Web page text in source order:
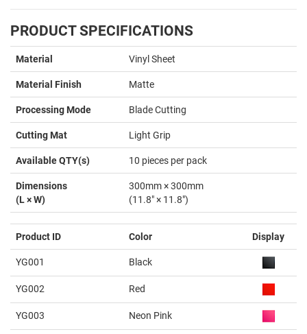
PRODUCT SPECIFICATIONS
Material Vinyl Sheet
Material Finish Matte
Processing Mode Blade Cutting
Cutting Mat Light Grip
Available QTY(s) 10 pieces per pack
Dimensions
(L × W)
300mm × 300mm
(11.8" × 11.8")
Product ID Color Display
YG001 Black
YG002 Red
YG003 Neon Pink